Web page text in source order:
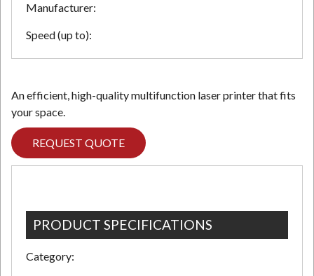
Manufacturer:
Speed (up to):
An efficient, high-quality multifunction laser printer that fits
your space.
REQUEST QUOTE
PRODUCT SPECIFICATIONS
Category: